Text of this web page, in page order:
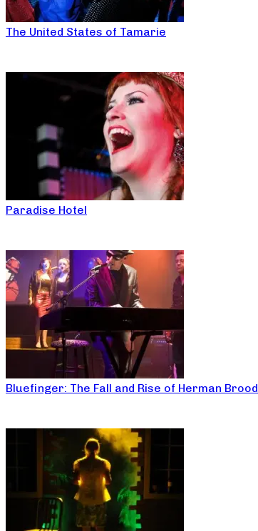
The United States of Tamarie
Paradise Hotel
Bluefinger: The Fall and Rise of Herman Brood